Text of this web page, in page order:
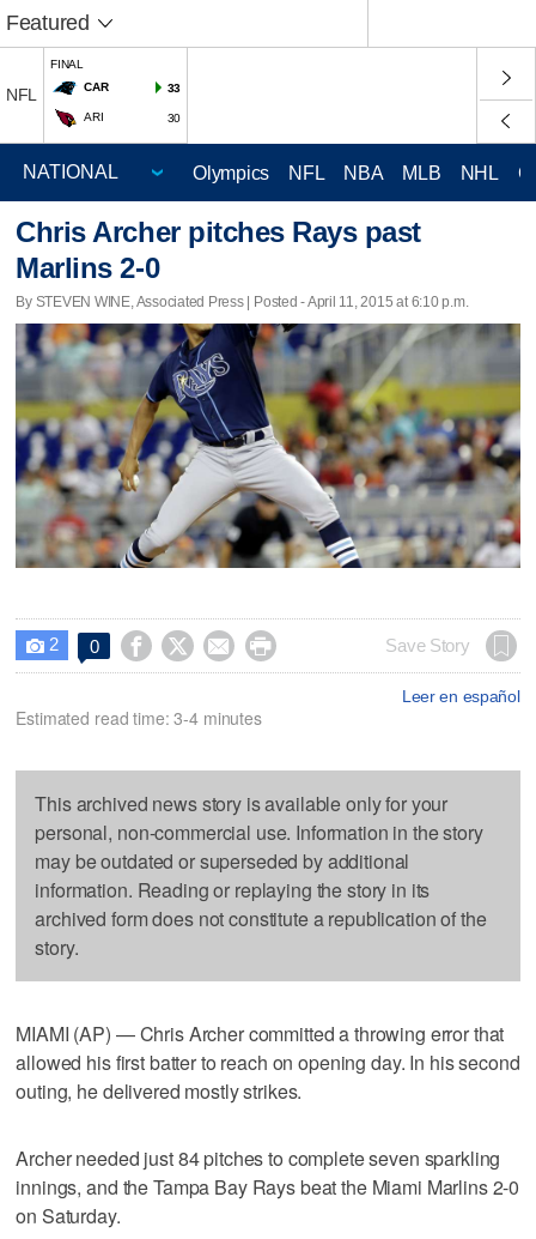
Featured
NFL
FINAL
CAR
33
ARI 30
Olympics NFL NBA MLB NHL
Chris Archer pitches Rays past
Marlins 2-0
By STEVEN WINE, Associated Press | Posted - April 11, 2015 at 6:10 p.m.
 2 0     Save Story
Leer en español
Estimated read time: 3-4 minutes
This archived news story is available only for your
personal, non-commercial use. Information in the story
may be outdated or superseded by additional
information. Reading or replaying the story in its
archived form does not constitute a republication of the
story.
MIAMI (AP) — Chris Archer committed a throwing error that
allowed his first batter to reach on opening day. In his second
outing, he delivered mostly strikes.
Archer needed just 84 pitches to complete seven sparkling
innings, and the Tampa Bay Rays beat the Miami Marlins 2-0
on Saturday.